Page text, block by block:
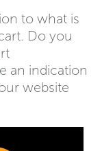
to what is
Do you
an indication
website